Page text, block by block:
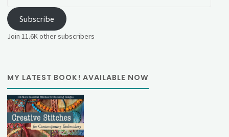
Subscribe
Join 11.6K other subscribers
MY LATEST BOOK! AVAILABLE NOW